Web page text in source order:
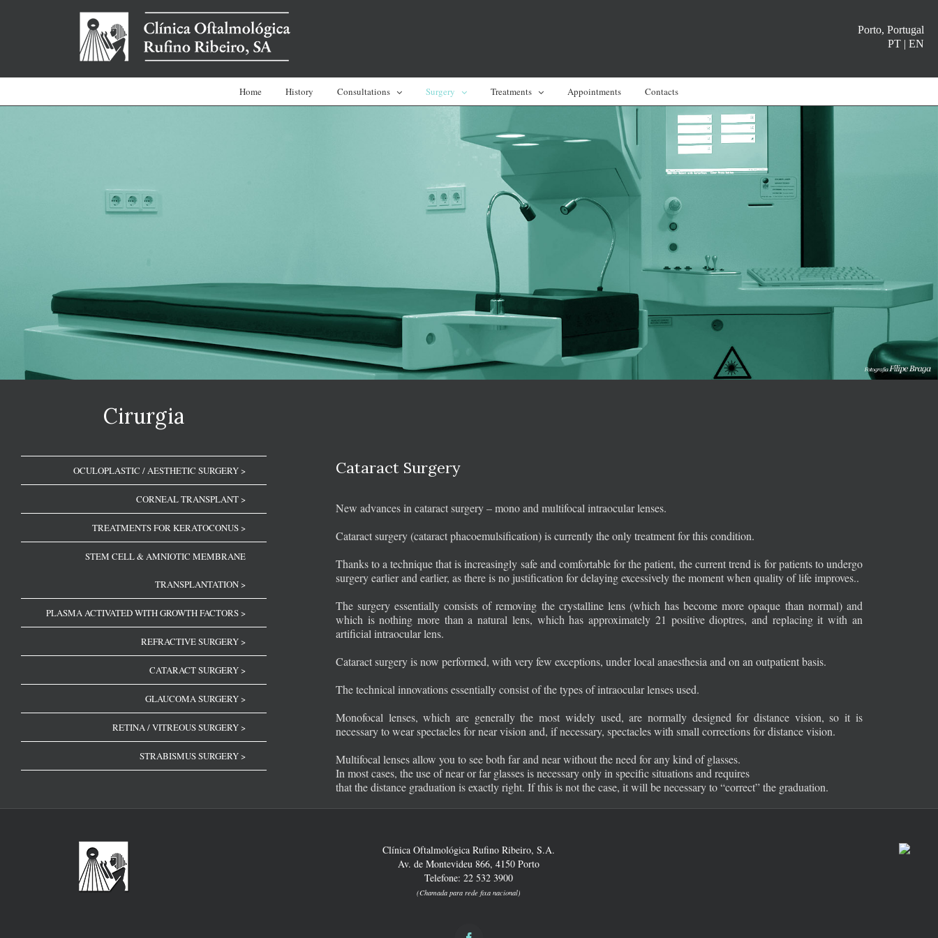
Porto, Portugal
PT | EN
Home History Consultations Surgery Treatments Appointments Contacts
Cirurgia
OCULOPLASTIC / AESTHETIC SURGERY >
CORNEAL TRANSPLANT >
TREATMENTS FOR KERATOCONUS >
STEM CELL & AMNIOTIC MEMBRANE
TRANSPLANTATION >
PLASMA ACTIVATED WITH GROWTH FACTORS >
REFRACTIVE SURGERY >
CATARACT SURGERY >
GLAUCOMA SURGERY >
RETINA / VITREOUS SURGERY >
STRABISMUS SURGERY >
Cataract Surgery
New advances in cataract surgery – mono and multifocal intraocular lenses.
Cataract surgery (cataract phacoemulsification) is currently the only treatment for this condition.
Thanks to a technique that is increasingly safe and comfortable for the patient, the current trend is for patients to undergo
surgery earlier and earlier, as there is no justification for delaying excessively the moment when quality of life improves..
The surgery essentially consists of removing the crystalline lens (which has become more opaque than normal) and
which is nothing more than a natural lens, which has approximately 21 positive dioptres, and replacing it with an
artificial intraocular lens.
Cataract surgery is now performed, with very few exceptions, under local anaesthesia and on an outpatient basis.
The technical innovations essentially consist of the types of intraocular lenses used.
Monofocal lenses, which are generally the most widely used, are normally designed for distance vision, so it is
necessary to wear spectacles for near vision and, if necessary, spectacles with small corrections for distance vision.
Multifocal lenses allow you to see both far and near without the need for any kind of glasses.
In most cases, the use of near or far glasses is necessary only in specific situations and requires
that the distance graduation is exactly right. If this is not the case, it will be necessary to “correct” the graduation.
Clínica Oftalmológica Rufino Ribeiro, S.A.
Av. de Montevideu 866, 4150 Porto
Telefone: 22 532 3900
(Chamada para rede fixa nacional)